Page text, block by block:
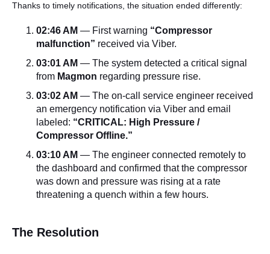
Thanks to timely notifications, the situation ended differently:
02:46 AM — First warning “Compressor
malfunction” received via Viber.
03:01 AM — The system detected a critical signal
from Magmon regarding pressure rise.
03:02 AM — The on-call service engineer received
an emergency notification via Viber and email
labeled: “CRITICAL: High Pressure /
Compressor Offline.”
03:10 AM — The engineer connected remotely to
the dashboard and confirmed that the compressor
was down and pressure was rising at a rate
threatening a quench within a few hours.
The Resolution